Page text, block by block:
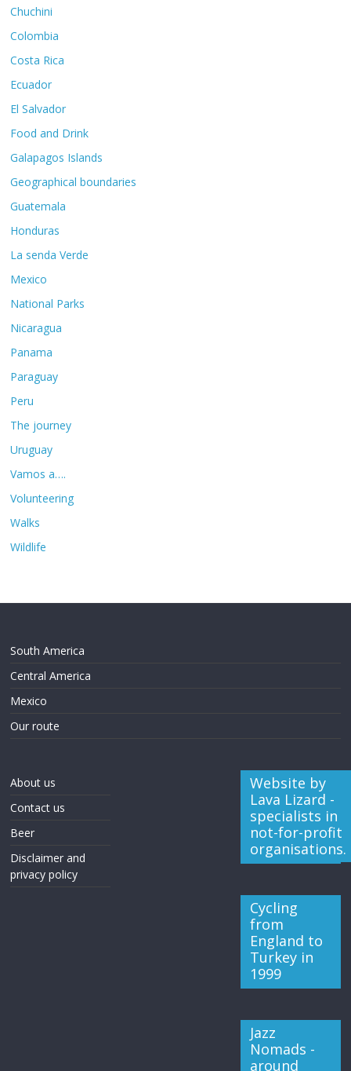
Chuchini
Colombia
Costa Rica
Ecuador
El Salvador
Food and Drink
Galapagos Islands
Geographical boundaries
Guatemala
Honduras
La senda Verde
Mexico
National Parks
Nicaragua
Panama
Paraguay
Peru
The journey
Uruguay
Vamos a….
Volunteering
Walks
Wildlife
South America
Central America
Mexico
Our route
About us
Contact us
Beer
Disclaimer and
privacy policy
Website by
Lava Lizard -
specialists in
not-for-profit
organisations.
Cycling
from
England to
Turkey in
1999
Jazz
Nomads -
around